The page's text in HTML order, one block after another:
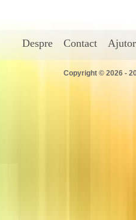
Despre Contact Ajutor
Copyright © 2026 -